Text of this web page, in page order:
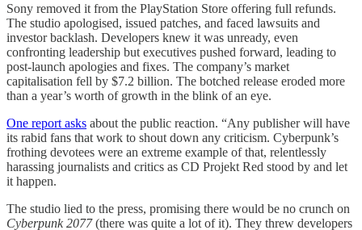
Sony removed it from the PlayStation Store offering full refunds.
The studio apologised, issued patches, and faced lawsuits and
investor backlash. Developers knew it was unready, even
confronting leadership but executives pushed forward, leading to
post-launch apologies and fixes. The company’s market
capitalisation fell by $7.2 billion. The botched release eroded more
than a year’s worth of growth in the blink of an eye.
One report asks about the public reaction. “Any publisher will have
its rabid fans that work to shout down any criticism. Cyberpunk’s
frothing devotees were an extreme example of that, relentlessly
harassing journalists and critics as CD Projekt Red stood by and let
it happen.
The studio lied to the press, promising there would be no crunch on
Cyberpunk 2077(there was quite a lot of it). They threw developers